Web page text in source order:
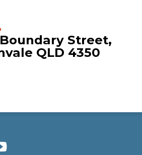
Boundary Street,
QLD 4350